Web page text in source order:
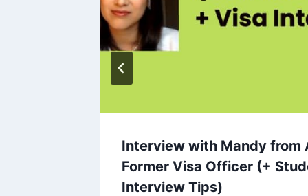
Interview with Mandy from
Former Visa Officer (+
Interview Tips)